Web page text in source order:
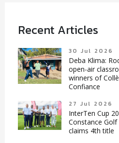
Recent Articles
30 Jul 2026
Deba Klima:
open-air
winners of
Confiance
27 Jul 2026
InterTen Cup
Constance Golf
claims 4th title